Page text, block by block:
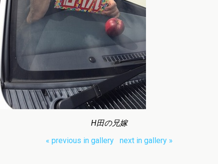
H田の兄嫁
« previous in gallery
next in gallery »